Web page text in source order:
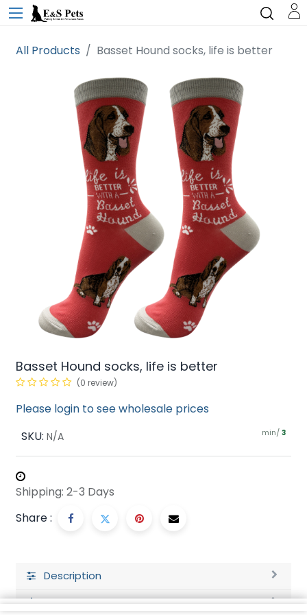
All Products Basset Hound socks, life is better
Basset Hound socks, life is better
(0 review)
Please login to see wholesale prices
SKU: N/A min/ 3
Shipping: 2-3 Days
Share :
Description
Ratings and Reviews